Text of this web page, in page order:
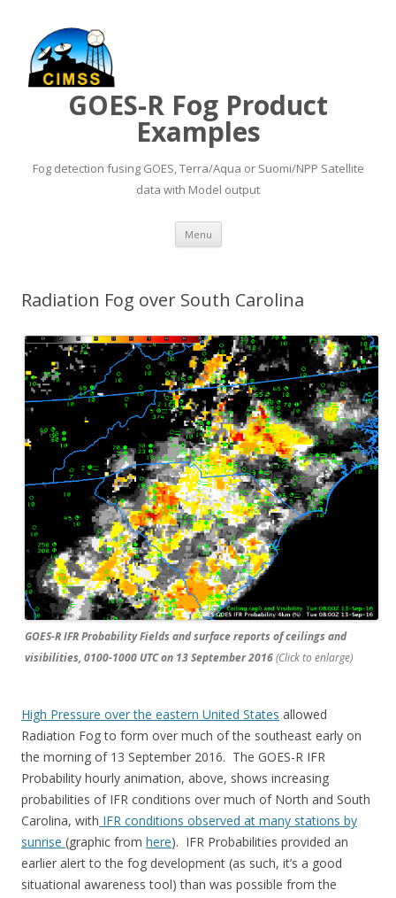
GOES-R Fog Product
Examples
Fog detection fusing GOES, Terra/Aqua or Suomi/NPP Satellite
data with Model output
Menu Skip to content
Radiation Fog over South Carolina
GOES-R IFR Probability Fields and surface reports of ceilings and
visibilities, 0100-1000 UTC on 13 September 2016(Click to enlarge)
High Pressure over the eastern United States allowed
Radiation Fog to form over much of the southeast early on
the morning of 13 September 2016. The GOES-R IFR
Probability hourly animation, above, shows increasing
probabilities of IFR conditions over much of North and South
Carolina, with IFR conditions observed at many stations by
sunrise (graphic from here). IFR Probabilities provided an
earlier alert to the fog development (as such, it’s a good
situational awareness tool) than was possible from the